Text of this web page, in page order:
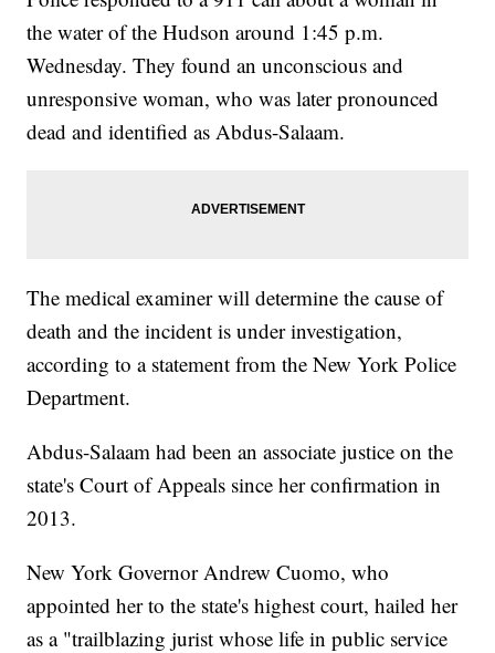
the water of the Hudson around 1:45 p.m.
Wednesday. They found an unconscious and
unresponsive woman, who was later pronounced
dead and identified as Abdus-Salaam.
The medical examiner will determine the cause of
death and the incident is under investigation,
according to a statement from the New York Police
Department.
Abdus-Salaam had been an associate justice on the
state's Court of Appeals since her confirmation in
2013.
New York Governor Andrew Cuomo, who
appointed her to the state's highest court, hailed her
as a "trailblazing jurist whose life in public service